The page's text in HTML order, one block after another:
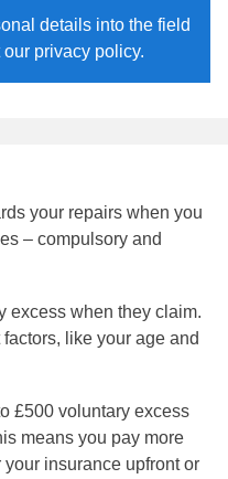
details into the field
privacy policy.
your repairs when you
– compulsory and
excess when they claim.
like your age and
£500 voluntary excess
means you pay more
insurance upfront or